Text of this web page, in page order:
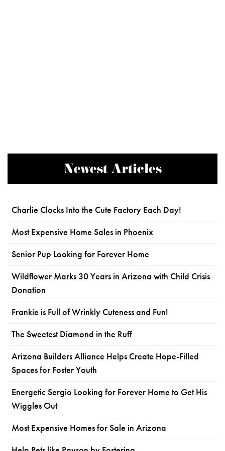
Newest Articles
Charlie Clocks Into the Cute Factory Each Day!
Most Expensive Home Sales in Phoenix
Senior Pup Looking for Forever Home
Wildflower Marks 30 Years in Arizona with Child Crisis
Donation
Frankie is Full of Wrinkly Cuteness and Fun!
The Sweetest Diamond in the Ruff
Arizona Builders Alliance Helps Create Hope-Filled
Spaces for Foster Youth
Energetic Sergio Looking for Forever Home to Get His
Wiggles Out
Most Expensive Homes for Sale in Arizona